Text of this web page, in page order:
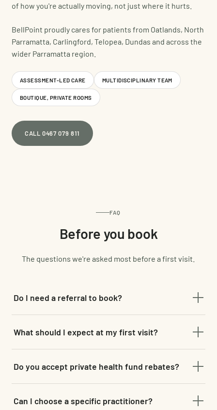
of how you're actually moving, not just where it hurts.
BellPoint proudly cares for patients from Oatlands, North
Parramatta, Carlingford, Telopea, Dundas and across the
wider Parramatta region.
ASSESSMENT-LED CARE MULTIDISCIPLINARY TEAM
BOUTIQUE, PRIVATE ROOMS
CALL 0467 079 811
FAQ
Before you book
The questions we're asked most before a first visit.
Do I need a referral to book?
No referral is needed for chiropractic, physiotherapy,
remedial massage or acupuncture — just book online and
choose your service.
What should I expect at my first visit?
A full assessment and health history before any hands-on
treatment begins, so your plan is built around you, not a
generic template.
Do you accept private health fund rebates?
Most private health funds cover chiropractic,
physiotherapy, remedial massage and acupuncture — bring
Can I choose a specific practitioner?